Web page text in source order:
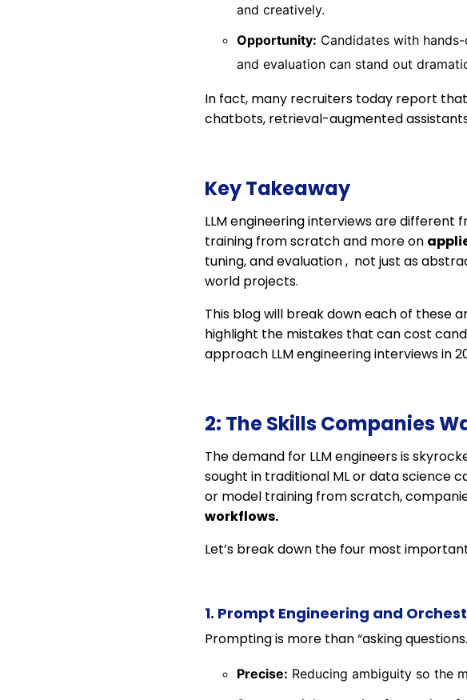
and creatively.
Opportunity: Candidates with
and evaluation can stand out
In fact, many recruiters today report
chatbots, retrieval-augmented
Key Takeaway
LLM engineering interviews are different
training from scratch and more on
tuning, and evaluation , not just as
world projects.
This blog will break down each of these
highlight the mistakes that can cost
approach LLM engineering interviews in
2: The Skills Companies
The demand for LLM engineers is
sought in traditional ML or data science
or model training from scratch,
workflows.
Let’s break down the four most
1. Prompt Engineering and
Prompting is more than “asking
Precise: Reducing ambiguity so the